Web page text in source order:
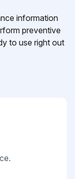
information
preventive
to use right out